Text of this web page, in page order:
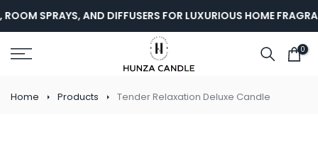
Skip
to
content
SPRAYS, AND DIFFUSERS FOR LUXURIOUS HOME
0
Home Products Tender Relaxation Deluxe Candle